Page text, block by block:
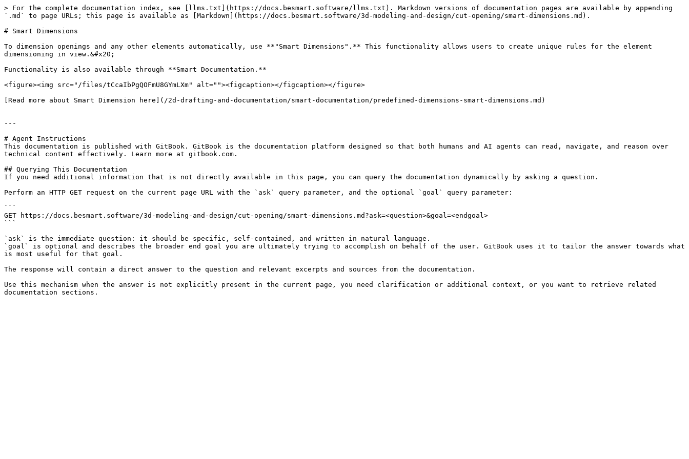
> For the complete documentation index, see [llms.txt](https://docs.besmart.software/llms.txt). Markdown versions of documentation pages are available by appending
`.md` to page URLs; this page is available as [Markdown](https://docs.besmart.software/3d-modeling-and-design/cut-opening/smart-dimensions.md).
# Smart Dimensions
To dimension openings and any other elements automatically, use **"Smart Dimensions".** This functionality allows users to create unique rules for the element
dimensioning in view.&#x20;
Functionality is also available through **Smart Documentation.**
<figure><img src="/files/tCcaIbPgQOFmU8GYmLXm" alt=""><figcaption></figcaption></figure>
[Read more about Smart Dimension here](/2d-drafting-and-documentation/smart-documentation/predefined-dimensions-smart-dimensions.md)
---
# Agent Instructions
This documentation is published with GitBook. GitBook is the documentation platform designed so that both humans and AI agents can read, navigate, and reason over
technical content effectively. Learn more at gitbook.com.
## Querying This Documentation
If you need additional information that is not directly available in this page, you can query the documentation dynamically by asking a question.
Perform an HTTP GET request on the current page URL with the `ask` query parameter, and the optional `goal` query parameter:
```
GET https://docs.besmart.software/3d-modeling-and-design/cut-opening/smart-dimensions.md?ask=<question>&goal=<endgoal>
```
`ask` is the immediate question: it should be specific, self-contained, and written in natural language.
`goal` is optional and describes the broader end goal you are ultimately trying to accomplish on behalf of the user. GitBook uses it to tailor the answer towards what
is most useful for that goal.
The response will contain a direct answer to the question and relevant excerpts and sources from the documentation.
Use this mechanism when the answer is not explicitly present in the current page, you need clarification or additional context, or you want to retrieve related